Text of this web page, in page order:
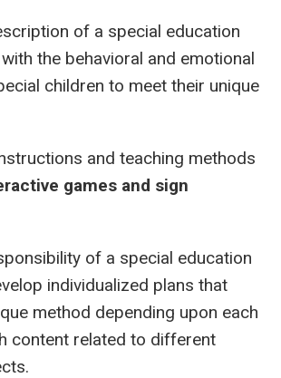
of a special education
the behavioral and emotional
children to meet their unique
and teaching methods
games and sign
of a special education
individualized plans that
method depending upon each
content related to different